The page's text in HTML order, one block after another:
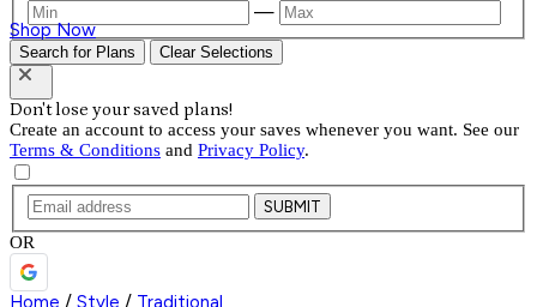
Shop Now
—
Search for Plans Clear Selections
Don't lose your saved plans!
Create an account to access your saves whenever you want. See our
Terms & Conditions and Privacy Policy.
SUBMIT
OR
Home / Style / Traditional